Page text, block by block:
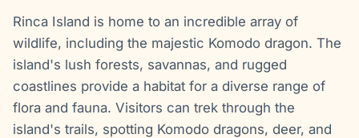
Rinca Island is home to an incredible array of
wildlife, including the majestic Komodo dragon. The
island's lush forests, savannas, and rugged
coastlines provide a habitat for a diverse range of
flora and fauna. Visitors can trek through the
island's trails, spotting Komodo dragons, deer, and